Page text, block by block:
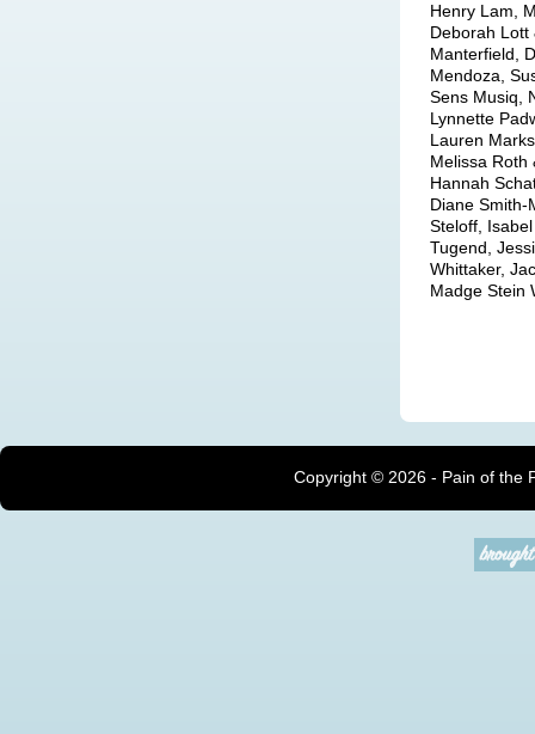
Henry Lam,
Deborah Lott
Manterfield,
Mendoza,
Sens Musiq,
Lynnette
Lauren
Melissa Roth
Hannah
Diane Smith-
Steloff,
Tugend,
Whittaker,
Madge Stein
Copyright © 2026 - Pain of the